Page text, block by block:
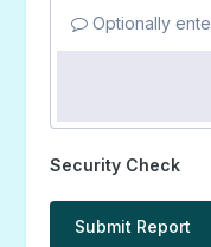
Optionally
Security Check
Submit Report